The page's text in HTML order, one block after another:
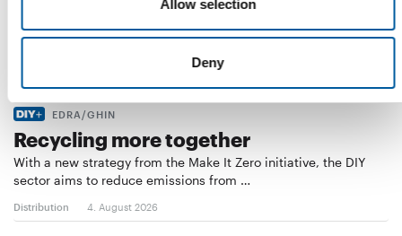
Allow selection
Deny
EDRA/GHIN
Recycling more together
With a new strategy from the Make It Zero initiative, the DIY
sector aims to reduce emissions from …
Distribution 4. August 2026